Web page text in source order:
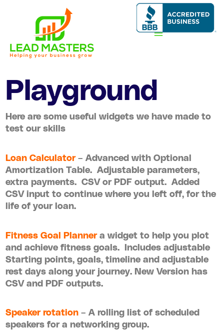
Playground
Here are some useful widgets we have made to
test our skills
Loan Calculator– Advanced with Optional
Amortization Table. Adjustable parameters,
extra payments. CSV or PDF output. Added
CSV input to continue where you left off, for the
life of your loan.
Fitness Goal Plannera widget to help you plot
and achieve fitness goals. Includes adjustable
Starting points, goals, timeline and adjustable
rest days along your journey. New Version has
CSV and PDF outputs.
Speaker rotation – A rolling list of scheduled
speakers for a networking group.